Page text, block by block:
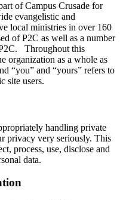
of Campus Crusade for
evangelistic and
local ministries in over 160
of P2C as well as a number
Throughout this
organization as a whole as
“you” and “yours” refers to
site users.
handling private
privacy very seriously. This
process, use, disclose and
data.